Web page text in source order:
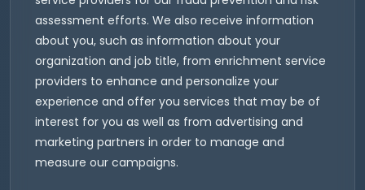
assessment efforts. We also receive information
about you, such as information about your
organization and job title, from enrichment service
providers to enhance and personalize your
experience and offer you services that may be of
interest for you as well as from advertising and
marketing partners in order to manage and
measure our campaigns.